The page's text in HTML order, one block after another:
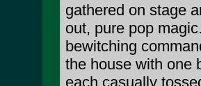
gathered on stage
out, pure pop
bewitching
the house with one
each casually